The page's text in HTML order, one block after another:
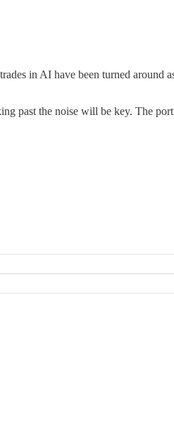
in AI have been turned
past the noise will be key. The